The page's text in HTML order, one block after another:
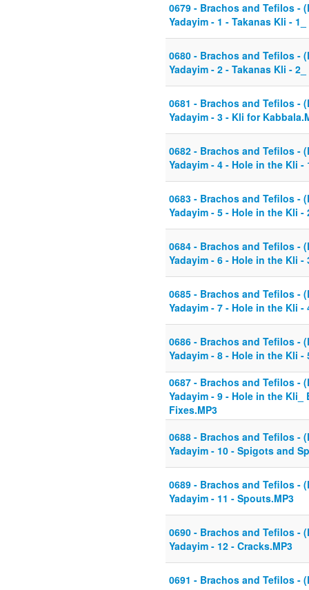
0679 - Brachos and Tefilos -
Yadayim - 1 - Takanas Kli -
0680 - Brachos and Tefilos -
Yadayim - 2 - Takanas Kli -
0681 - Brachos and Tefilos -
Yadayim - 3 - Kli for
0682 - Brachos and Tefilos -
Yadayim - 4 - Hole in the Kli
0683 - Brachos and Tefilos -
Yadayim - 5 - Hole in the Kli
0684 - Brachos and Tefilos -
Yadayim - 6 - Hole in the Kli -
0685 - Brachos and Tefilos -
Yadayim - 7 - Hole in the Kli -
0686 - Brachos and Tefilos -
Yadayim - 8 - Hole in the Kli -
0687 - Brachos and Tefilos -
Yadayim - 9 - Hole in the
Fixes.MP3
0688 - Brachos and Tefilos -
Yadayim - 10 - Spigots and
0689 - Brachos and Tefilos -
Yadayim - 11 - Spouts.MP3
0690 - Brachos and Tefilos -
Yadayim - 12 - Cracks.MP3
0691 - Brachos and Tefilos -